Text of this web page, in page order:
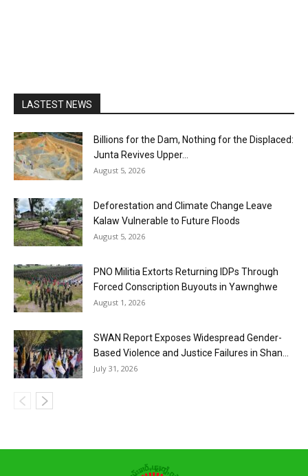
LASTEST NEWS
Billions for the Dam, Nothing for the Displaced:
Junta Revives Upper...
August 5, 2026
Deforestation and Climate Change Leave
Kalaw Vulnerable to Future Floods
August 5, 2026
PNO Militia Extorts Returning IDPs Through
Forced Conscription Buyouts in Yawnghwe
August 1, 2026
SWAN Report Exposes Widespread Gender-
Based Violence and Justice Failures in Shan...
July 31, 2026